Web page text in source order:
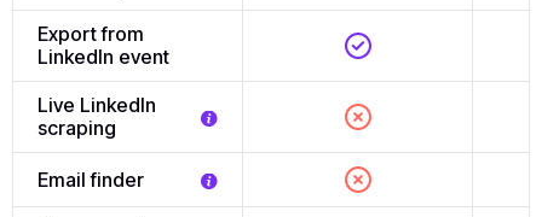
Export from
LinkedIn event
Live LinkedIn
scraping
Email finder